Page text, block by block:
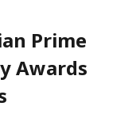
Prime
Awards